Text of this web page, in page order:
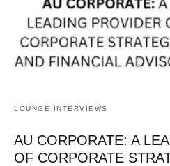
LOUNGE INTERVIEWS
AU CORPORATE: A
OF CORPORATE